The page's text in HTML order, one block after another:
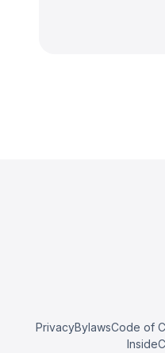
PrivacyBylawsCode of